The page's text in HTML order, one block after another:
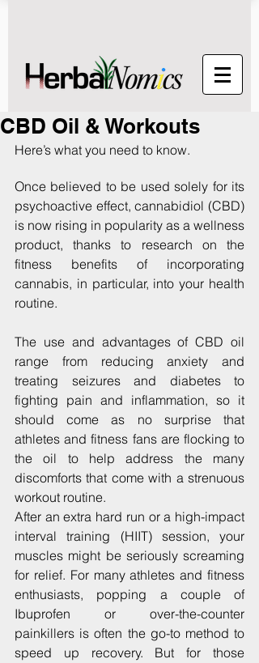
CBD Oil & Workouts
Here’s what you need to know.
Once believed to be used solely for its
psychoactive effect, cannabidiol (CBD)
is now rising in popularity as a wellness
product, thanks to research on the
fitness benefits of incorporating
cannabis, in particular, into your health
routine.
The use and advantages of CBD oil
range from reducing anxiety and
treating seizures and diabetes to
fighting pain and inflammation, so it
should come as no surprise that
athletes and fitness fans are flocking to
the oil to help address the many
discomforts that come with a strenuous
workout routine.
After an extra hard run or a high-impact
interval training (HIIT) session, your
muscles might be seriously screaming
for relief. For many athletes and fitness
enthusiasts, popping a couple of
Ibuprofen or over-the-counter
painkillers is often the go-to method to
speed up recovery. But for those